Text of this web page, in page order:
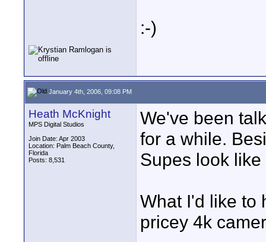
:-)
January 4th, 2006, 09:08 PM
Heath McKnight
MPS Digital Studios
Join Date: Apr 2003
Location: Palm Beach County,
Florida
Posts: 8,531
We've been
for a while.
Supes look
What I'd like to
pricey 4k